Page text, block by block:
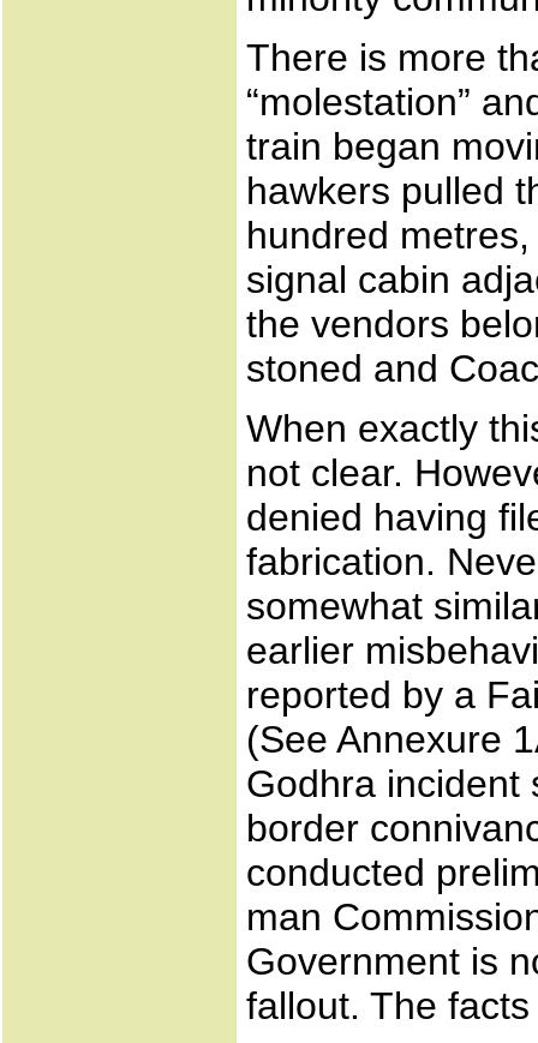
There is more
“molestation”
train began
hawkers pulled
hundred
signal cabin
the vendors
stoned and
When exactly
not clear.
denied having
fabrication.
somewhat
earlier
reported by a
(See Annexure
Godhra incident
border
conducted
man
Government is
fallout. The